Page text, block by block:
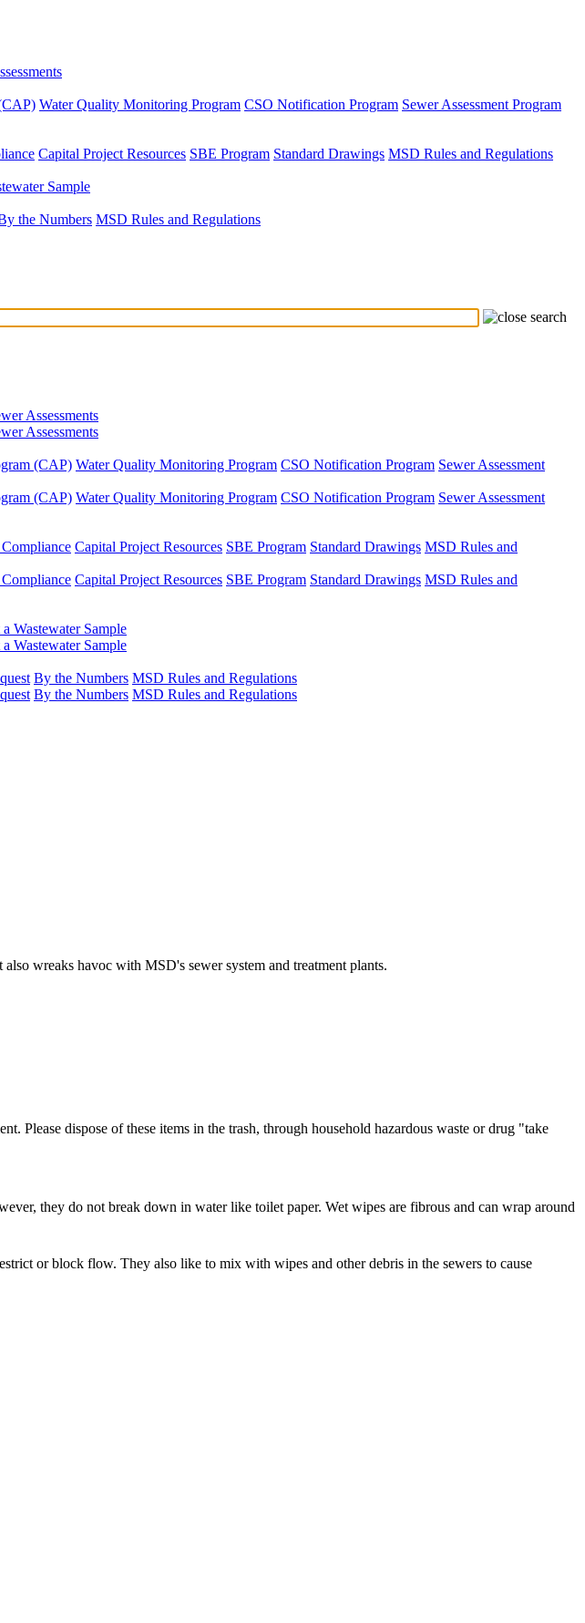
Water Quality Monitoring Program CSO Notification Program Sewer Assessment Program
Capital Project Resources SBE Program Standard Drawings MSD Rules and Regulations
Sample
the Numbers MSD Rules and Regulations
Assessments
Assessments
(CAP) Water Quality Monitoring Program CSO Notification Program Sewer Assessment
(CAP) Water Quality Monitoring Program CSO Notification Program Sewer Assessment
Capital Project Resources SBE Program Standard Drawings MSD Rules and
Capital Project Resources SBE Program Standard Drawings MSD Rules and
a Wastewater Sample
a Wastewater Sample
By the Numbers MSD Rules and Regulations
By the Numbers MSD Rules and Regulations
wreaks havoc with MSD's sewer system and treatment plants.
Please dispose of these items in the trash, through household hazardous waste or drug "take
they do not break down in water like toilet paper. Wet wipes are fibrous and can wrap around
or block flow. They also like to mix with wipes and other debris in the sewers to cause